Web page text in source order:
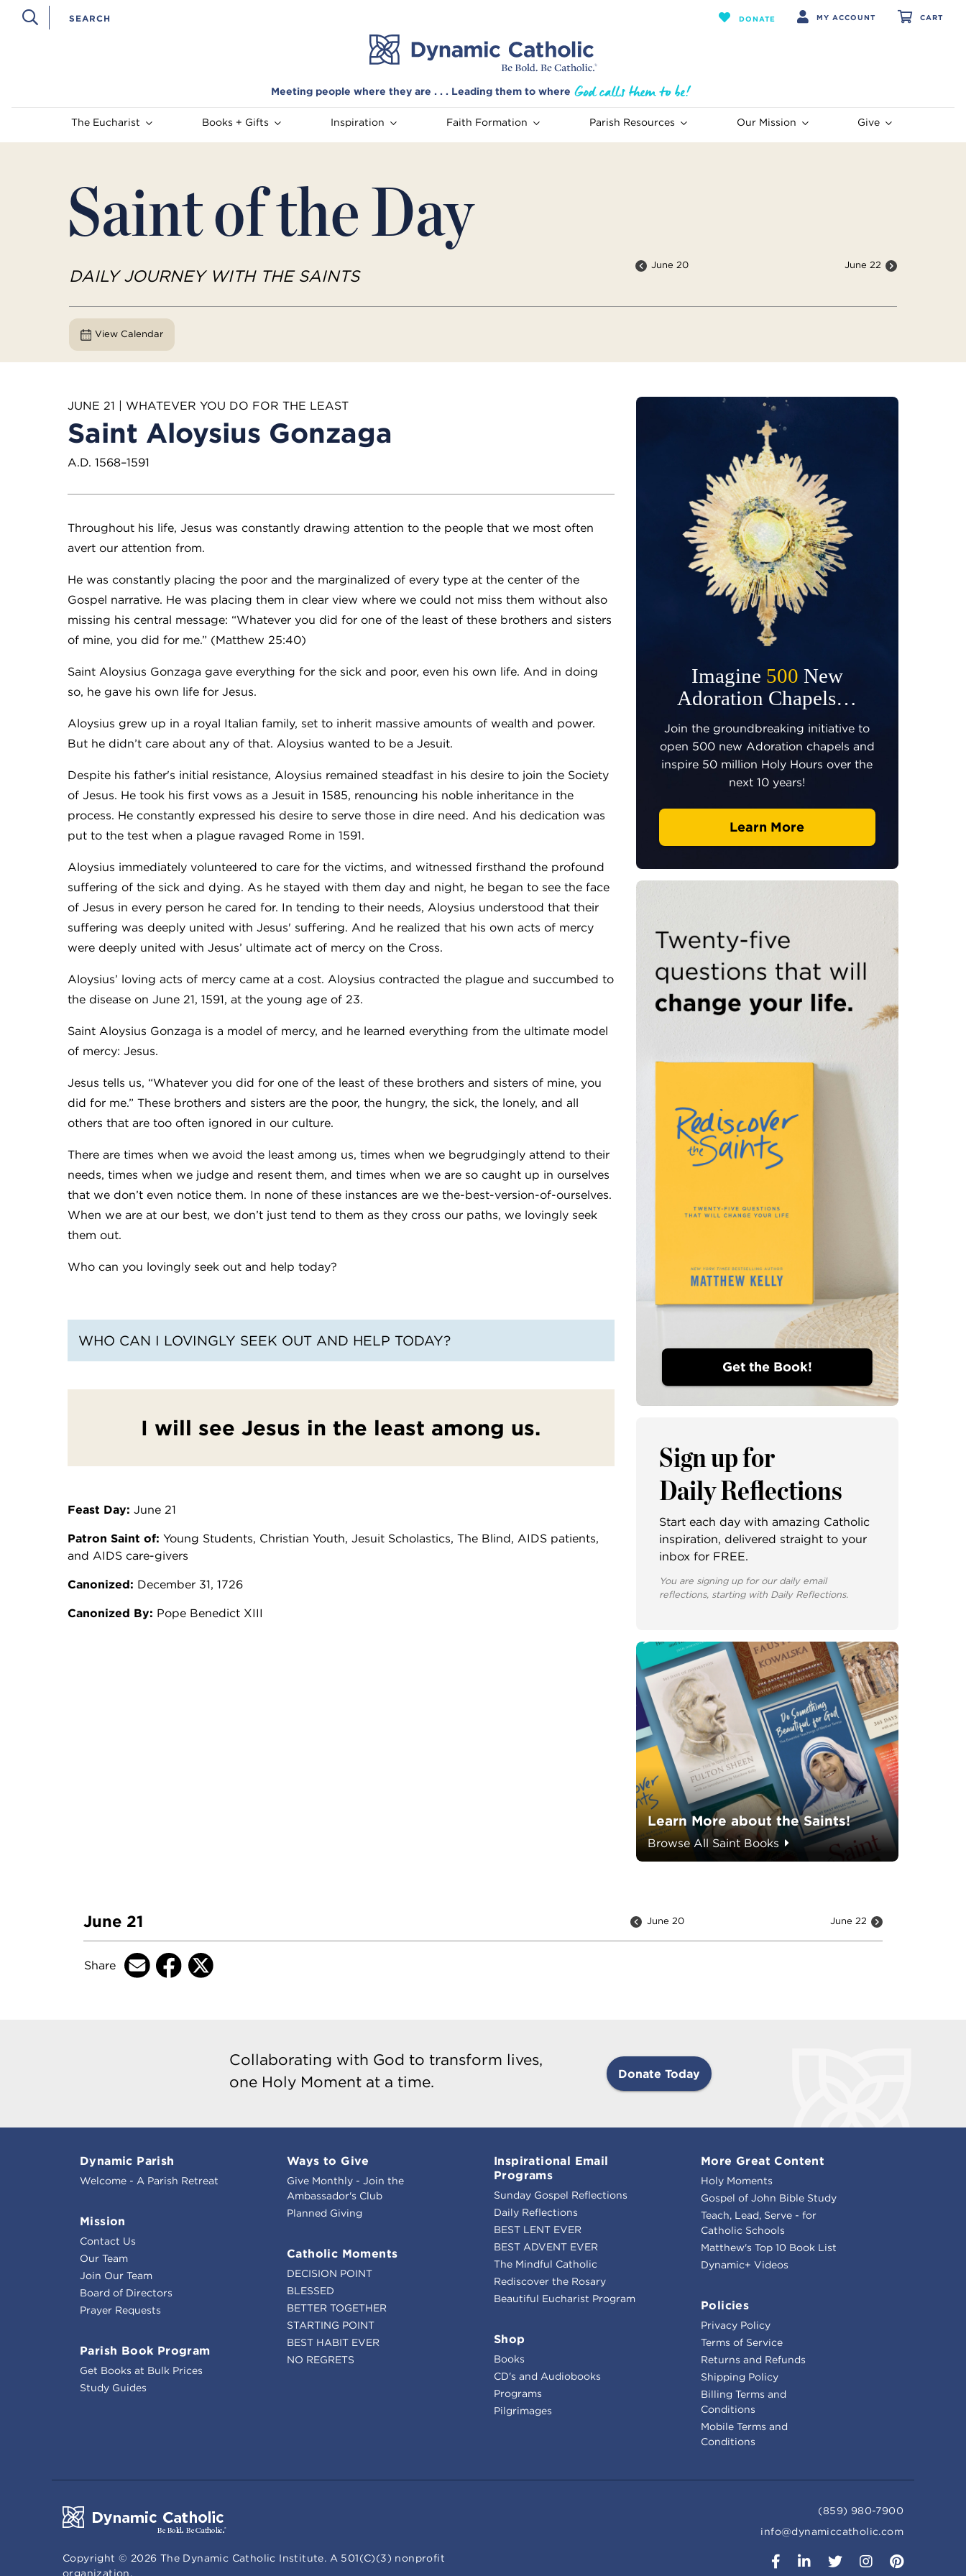
DONATE MY ACCOUNT CART
Meeting people where they are . . . Leading them to where
The Eucharist Books + Gifts Inspiration Faith Formation Parish Resources Our Mission Give
Saint of the Day
DAILY JOURNEY WITH THE SAINTS
June 20 June 22
View Calendar
JUNE 21 | WHATEVER YOU DO FOR THE LEAST
Saint Aloysius Gonzaga
A.D. 1568–1591
Throughout his life, Jesus was constantly drawing attention to the people that we most often
avert our attention from.
He was constantly placing the poor and the marginalized of every type at the center of the
Gospel narrative. He was placing them in clear view where we could not miss them without also
missing his central message: “Whatever you did for one of the least of these brothers and sisters
of mine, you did for me.” (Matthew 25:40)
Saint Aloysius Gonzaga gave everything for the sick and poor, even his own life. And in doing
so, he gave his own life for Jesus.
Aloysius grew up in a royal Italian family, set to inherit massive amounts of wealth and power.
But he didn’t care about any of that. Aloysius wanted to be a Jesuit.
Despite his father's initial resistance, Aloysius remained steadfast in his desire to join the Society
of Jesus. He took his first vows as a Jesuit in 1585, renouncing his noble inheritance in the
process. He constantly expressed his desire to serve those in dire need. And his dedication was
put to the test when a plague ravaged Rome in 1591.
Aloysius immediately volunteered to care for the victims, and witnessed firsthand the profound
suffering of the sick and dying. As he stayed with them day and night, he began to see the face
of Jesus in every person he cared for. In tending to their needs, Aloysius understood that their
suffering was deeply united with Jesus' suffering. And he realized that his own acts of mercy
were deeply united with Jesus’ ultimate act of mercy on the Cross.
Aloysius’ loving acts of mercy came at a cost. Aloysius contracted the plague and succumbed to
the disease on June 21, 1591, at the young age of 23.
Saint Aloysius Gonzaga is a model of mercy, and he learned everything from the ultimate model
of mercy: Jesus.
Jesus tells us, “Whatever you did for one of the least of these brothers and sisters of mine, you
did for me.” These brothers and sisters are the poor, the hungry, the sick, the lonely, and all
others that are too often ignored in our culture.
There are times when we avoid the least among us, times when we begrudgingly attend to their
needs, times when we judge and resent them, and times when we are so caught up in ourselves
that we don’t even notice them. In none of these instances are we the-best-version-of-ourselves.
When we are at our best, we don’t just tend to them as they cross our paths, we lovingly seek
them out.
Who can you lovingly seek out and help today?
WHO CAN I LOVINGLY SEEK OUT AND HELP TODAY?
I will see Jesus in the least among us.
Feast Day: June 21
Patron Saint of: Young Students, Christian Youth, Jesuit Scholastics, The Blind, AIDS patients,
and AIDS care-givers
Canonized: December 31, 1726
Canonized By: Pope Benedict XIII
Imagine 500 New
Adoration Chapels…
Join the groundbreaking initiative to
open 500 new Adoration chapels and
inspire 50 million Holy Hours over the
next 10 years!
Learn More
Get the Book!
Sign up for
Daily Reflections
Start each day with amazing Catholic
inspiration, delivered straight to your
inbox for FREE.
You are signing up for our daily email
reflections, starting with Daily Reflections.
Learn More about the Saints!
Browse All Saint Books
June 21 June 20 June 22
Share
Collaborating with God to transform lives,
one Holy Moment at a time.
Donate Today
Dynamic Parish
Welcome - A Parish Retreat
Mission
Contact Us
Our Team
Join Our Team
Board of Directors
Prayer Requests
Parish Book Program
Get Books at Bulk Prices
Study Guides
Ways to Give
Give Monthly - Join the
Ambassador's Club
Planned Giving
Catholic Moments
DECISION POINT
BLESSED
BETTER TOGETHER
STARTING POINT
BEST HABIT EVER
NO REGRETS
Inspirational Email
Programs
Sunday Gospel Reflections
Daily Reflections
BEST LENT EVER
BEST ADVENT EVER
The Mindful Catholic
Rediscover the Rosary
Beautiful Eucharist Program
Shop
Books
CD's and Audiobooks
Programs
Pilgrimages
More Great Content
Holy Moments
Gospel of John Bible Study
Teach, Lead, Serve - for
Catholic Schools
Matthew's Top 10 Book List
Dynamic+ Videos
Policies
Privacy Policy
Terms of Service
Returns and Refunds
Shipping Policy
Billing Terms and
Conditions
Mobile Terms and
Conditions
(859) 980-7900
info@dynamiccatholic.com
Copyright © 2026 The Dynamic Catholic Institute. A 501(C)(3) nonprofit
organization.